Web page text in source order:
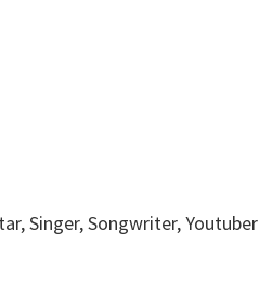
Singer, Songwriter, Youtuber